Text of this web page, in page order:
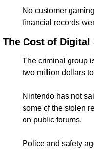
No customer
financial records
The Cost of Digital
The criminal group
two million dollars
Nintendo has not
some of the stolen
on public forums.
Police and safety